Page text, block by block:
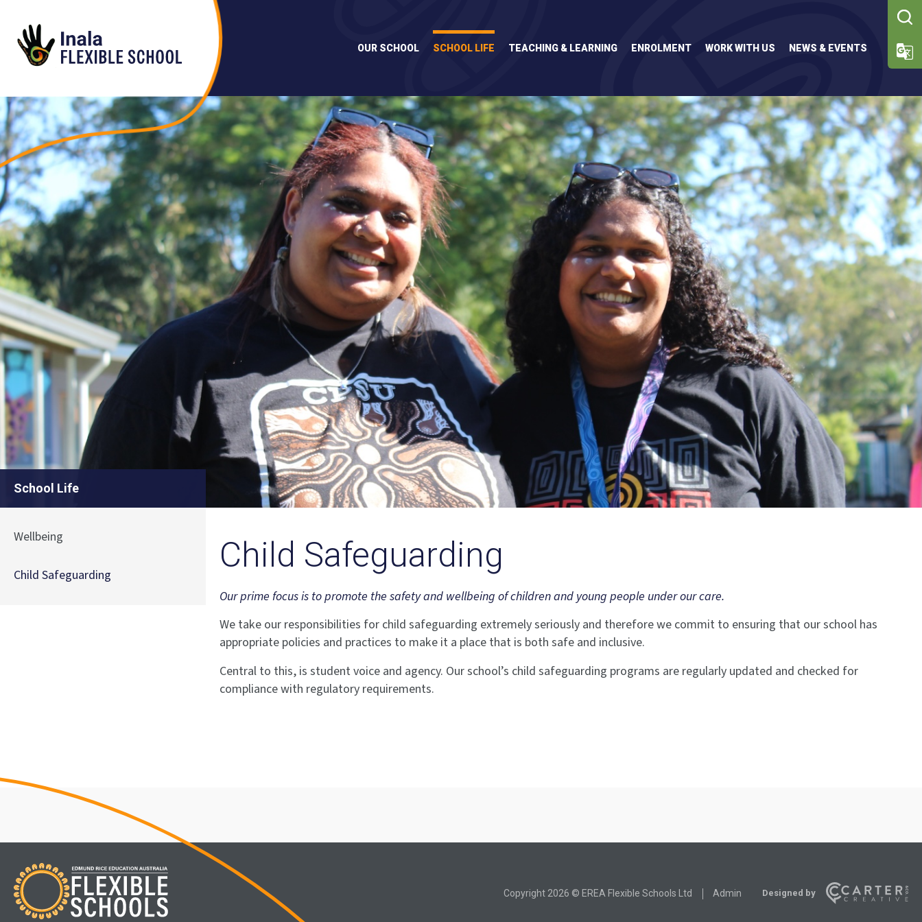
content
OUR SCHOOL SCHOOL LIFE TEACHING & LEARNING ENROLMENT WORK WITH US NEWS & EVENTS
School Life
Wellbeing
Child Safeguarding
Child Safeguarding
Our prime focus is to promote the safety and wellbeing of children and young people under our care.
We take our responsibilities for child safeguarding extremely seriously and therefore we commit to ensuring that our school has
appropriate policies and practices to make it a place that is both safe and inclusive.
Central to this, is student voice and agency. Our school’s child safeguarding programs are regularly updated and checked for
compliance with regulatory requirements.
Copyright 2026 © EREA Flexible Schools Ltd Admin Designed by